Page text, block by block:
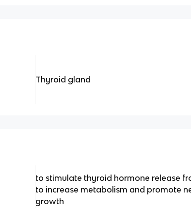
Thyroid gland
to stimulate thyroid hormone release
to increase metabolism and promote
growth